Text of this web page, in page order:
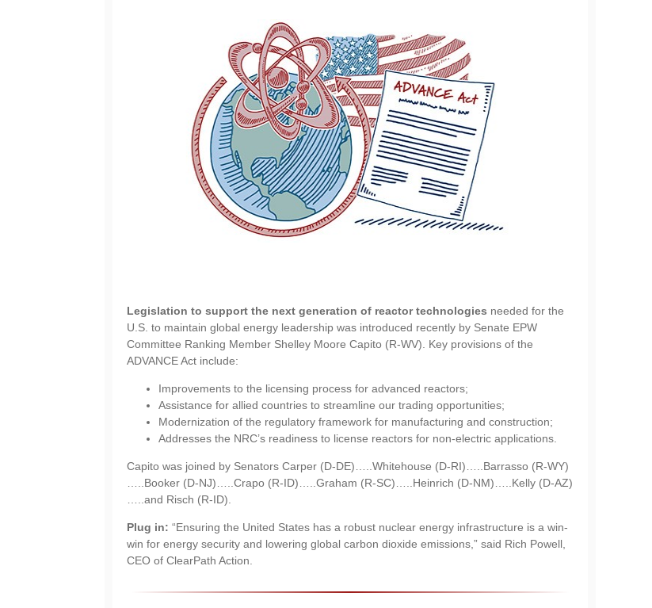
Legislation to support the next generation of reactor technologies needed for the
U.S. to maintain global energy leadership was introduced recently by Senate EPW
Committee Ranking Member Shelley Moore Capito (R-WV). Key provisions of the
ADVANCE Act include:
Improvements to the licensing process for advanced reactors;
Assistance for allied countries to streamline our trading opportunities;
Modernization of the regulatory framework for manufacturing and construction;
Addresses the NRC’s readiness to license reactors for non-electric applications.
Capito was joined by Senators Carper (D-DE)…..Whitehouse (D-RI)…..Barrasso (R-WY)
…..Booker (D-NJ)…..Crapo (R-ID)…..Graham (R-SC)…..Heinrich (D-NM)…..Kelly (D-AZ)
…..and Risch (R-ID).
Plug in: “Ensuring the United States has a robust nuclear energy infrastructure is a win-
win for energy security and lowering global carbon dioxide emissions,” said Rich Powell,
CEO of ClearPath Action.